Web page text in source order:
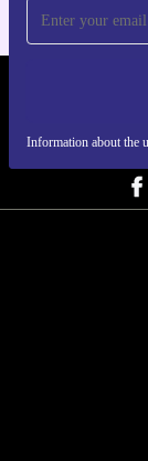
Information about the